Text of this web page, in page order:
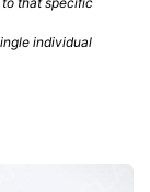
individual